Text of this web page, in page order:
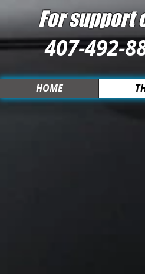
407-492-
For support
HOME